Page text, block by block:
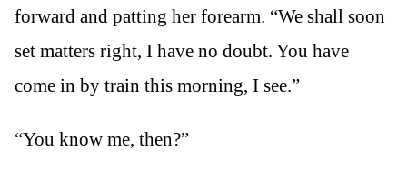
forward and patting her forearm. “We shall soon
set matters right, I have no doubt. You have
come in by train this morning, I see.”
“You know me, then?”